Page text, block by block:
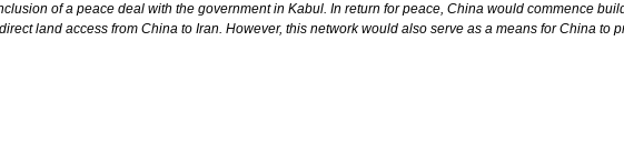
of a peace deal with the government in Kabul. In return for peace, China would commence
land access from China to Iran. However, this network would also serve as a means for China to